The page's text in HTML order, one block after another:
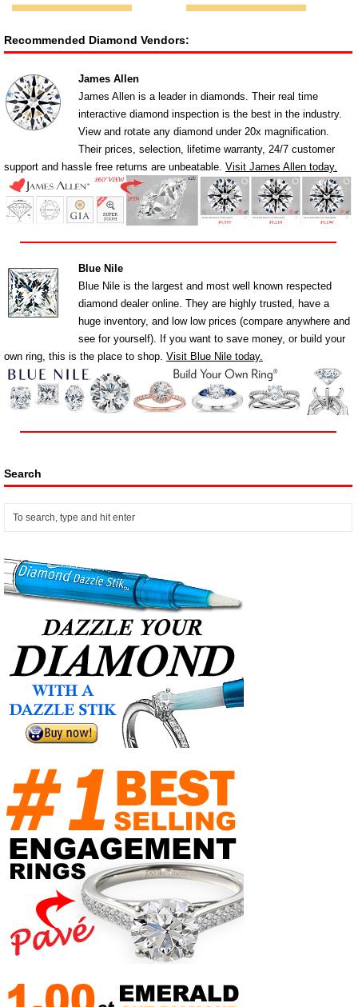
Recommended Diamond Vendors:
James Allen
James Allen is a leader in diamonds. Their real time
interactive diamond inspection is the best in the industry.
View and rotate any diamond under 20x magnification.
Their prices, selection, lifetime warranty, 24/7 customer
support and hassle free returns are unbeatable. Visit James Allen today.
Blue Nile
Blue Nile is the largest and most well known respected
diamond dealer online. They are highly trusted, have a
huge inventory, and low low prices (compare anywhere and
see for yourself). If you want to save money, or build your
own ring, this is the place to shop. Visit Blue Nile today.
Search